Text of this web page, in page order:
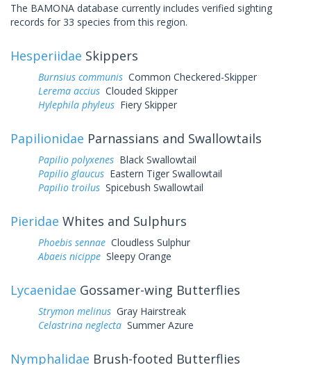
The BAMONA database currently includes verified sighting
records for 33 species from this region.
Hesperiidae Skippers
Burnsius communis Common Checkered-Skipper
Lerema accius Clouded Skipper
Hylephila phyleus Fiery Skipper
Papilionidae Parnassians and Swallowtails
Papilio polyxenes Black Swallowtail
Papilio glaucus Eastern Tiger Swallowtail
Papilio troilus Spicebush Swallowtail
Pieridae Whites and Sulphurs
Phoebis sennae Cloudless Sulphur
Abaeis nicippe Sleepy Orange
Lycaenidae Gossamer-wing Butterflies
Strymon melinus Gray Hairstreak
Celastrina neglecta Summer Azure
Nymphalidae Brush-footed Butterflies